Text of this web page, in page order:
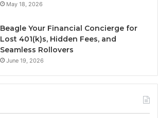
May 18, 2026
Beagle Your Financial Concierge for
Lost 401(k)s, Hidden Fees, and
Seamless Rollovers
June 19, 2026